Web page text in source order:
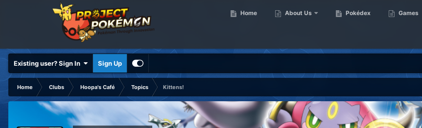
Home About Us Pokédex Games
Existing user? Sign In Sign Up
Home Clubs Hoopa's Café Topics
Kittens!